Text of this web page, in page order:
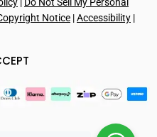
Notice |Accessibility |